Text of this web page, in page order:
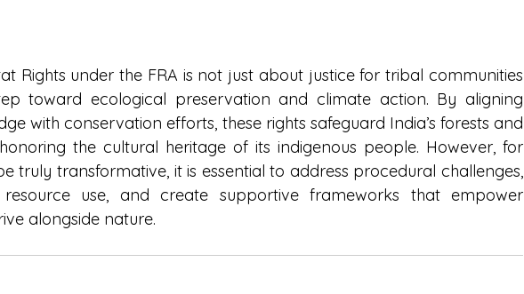
Rights under the FRA is not just about justice for tribal communities
toward ecological preservation and climate action. By aligning
with conservation efforts, these rights safeguard India’s forests and
the cultural heritage of its indigenous people. However, for
truly transformative, it is essential to address procedural challenges,
resource use, and create supportive frameworks that empower
alongside nature.